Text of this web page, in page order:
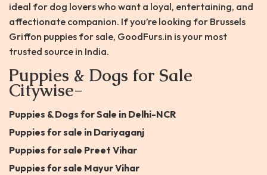
ideal for dog lovers who want a loyal, entertaining, and
affectionate companion. If you’re looking for Brussels
Griffon puppies for sale, GoodFurs.in is your most
trusted source in India.
Puppies & Dogs for Sale
Citywise-
Puppies & Dogs for Sale in Delhi-NCR
Puppies for sale in Dariyaganj
Puppies for sale Preet Vihar
Puppies for sale Mayur Vihar